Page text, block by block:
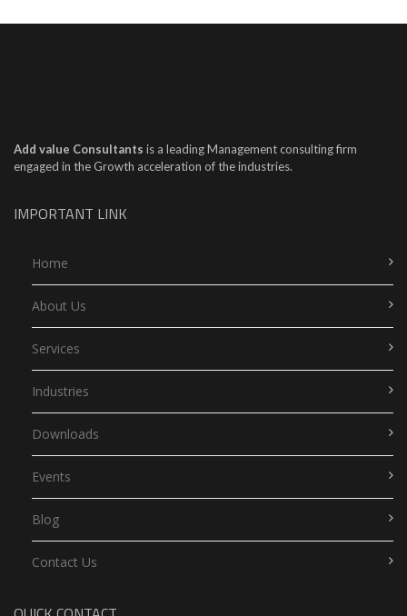
Add value Consultants is a leading Management consulting firm
engaged in the Growth acceleration of the industries.
IMPORTANT LINK
Home
About Us
Services
Industries
Downloads
Events
Blog
Contact Us